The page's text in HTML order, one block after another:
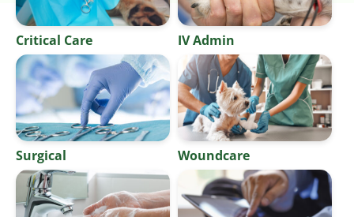
Critical Care IV Admin
Surgical Woundcare